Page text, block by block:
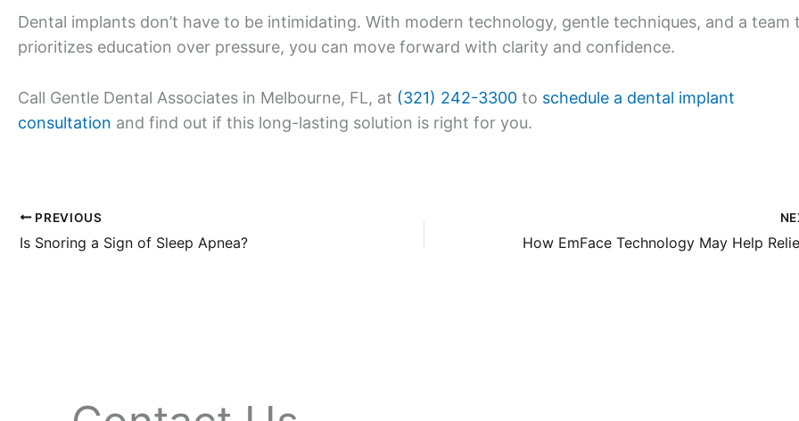
Dental implants don’t have to be intimidating. With modern technology, gentle techniques, and a team
prioritizes education over pressure, you can move forward with clarity and confidence.
Call Gentle Dental Associates in Melbourne, FL, at (321) 242-3300 to schedule a dental implant
consultation and find out if this long-lasting solution is right for you.
PREVIOUS
Is Snoring a Sign of Sleep Apnea?